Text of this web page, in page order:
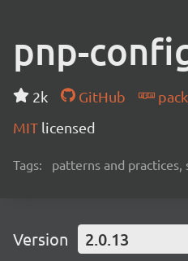
pnp-
2k GitHub
MIT licensed
Tags: patterns and
Version 2.0.13